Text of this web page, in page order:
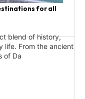
for all
blend of history,
life. From the ancient
of Da